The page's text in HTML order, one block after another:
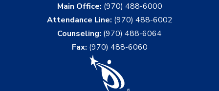
Main Office: (970) 488-6000
Attendance Line: (970) 488-6002
Counseling: (970) 488-6064
Fax: (970) 488-6060